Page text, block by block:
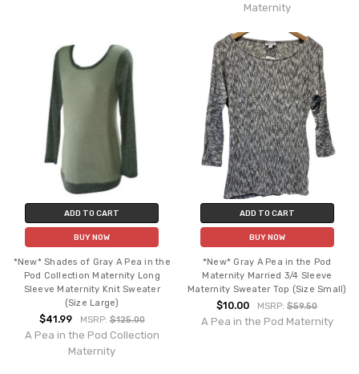
Maternity
ADD TO CART
BUY NOW
*New* Shades of Gray A Pea in the
Pod Collection Maternity Long
Sleeve Maternity Knit Sweater
(Size Large)
$41.99 MSRP:$125.00
A Pea in the Pod Collection
Maternity
ADD TO CART
BUY NOW
*New* Gray A Pea in the Pod
Maternity Married 3/4 Sleeve
Maternity Sweater Top (Size Small)
$10.00 MSRP:$59.50
A Pea in the Pod Maternity